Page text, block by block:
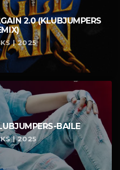
2.0 (KLUBJUMPERS
| 2025
BAILE
| 2025